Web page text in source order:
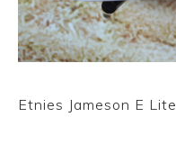
Etnies Jameson E Lite